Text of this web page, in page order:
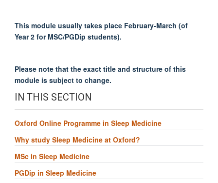
This module usually takes place February-March (of
Year 2 for MSC/PGDip students).
Please note that the exact title and structure of this
module is subject to change.
IN THIS SECTION
Oxford Online Programme in Sleep Medicine
Why study Sleep Medicine at Oxford?
MSc in Sleep Medicine
PGDip in Sleep Medicine